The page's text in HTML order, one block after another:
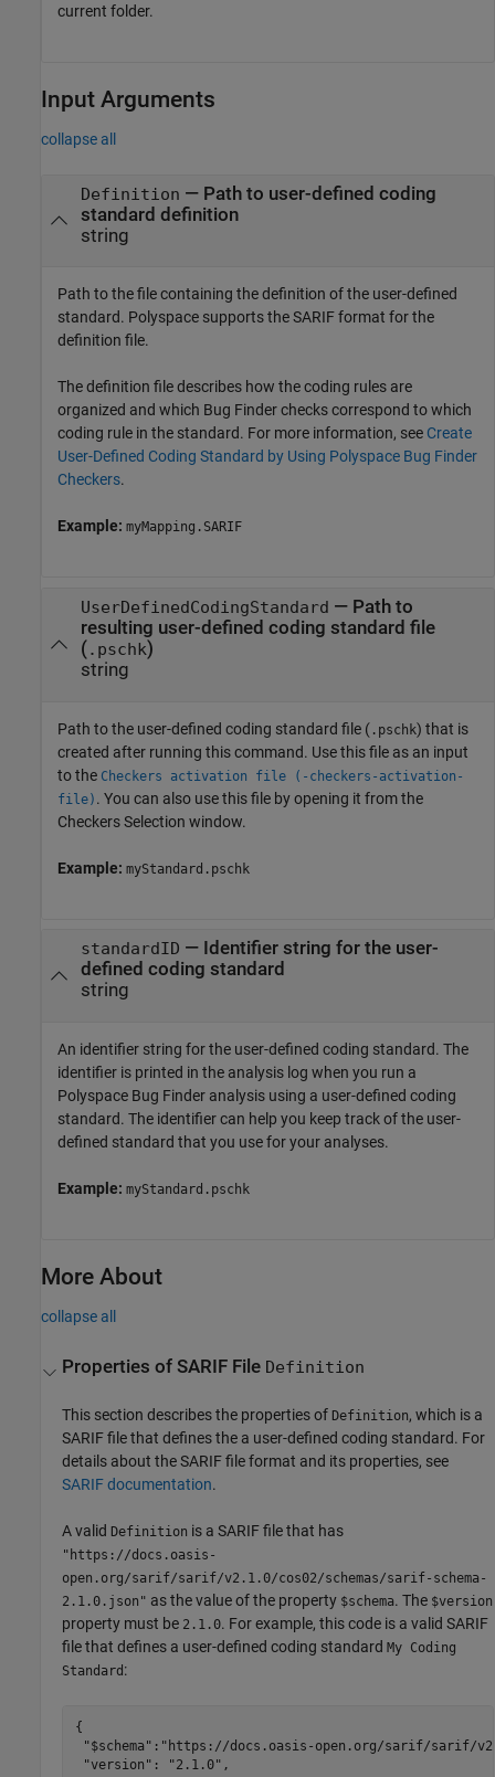
current folder.
Input Arguments
collapse all
Definition — Path to user-defined coding
standard definition
string
Path to the file containing the definition of the user-defined
standard. Polyspace supports the SARIF format for the
definition file.
The definition file describes how the coding rules are
organized and which Bug Finder checks correspond to which
coding rule in the standard. For more information, see Create
User-Defined Coding Standard by Using Polyspace Bug Finder
Checkers.
Example: myMapping.SARIF
UserDefinedCodingStandard — Path to
resulting user-defined coding standard file
( .pschk)
string
Path to the user-defined coding standard file ( .pschk) that is
created after running this command. Use this file as an input
to the Checkers activation file (-checkers-activation-
file) . You can also use this file by opening it from the
Checkers Selection window.
Example: myStandard.pschk
standardID — Identifier string for the user-
defined coding standard
string
An identifier string for the user-defined coding standard. The
identifier is printed in the analysis log when you run a
Polyspace Bug Finder analysis using a user-defined coding
standard. The identifier can help you keep track of the user-
defined standard that you use for your analyses.
Example: myStandard.pschk
More About
collapse all
Properties of SARIF File Definition
This section describes the properties of Definition, which is a
SARIF file that defines the a user-defined coding standard. For
details about the SARIF file format and its properties, see
SARIF documentation.
A valid Definition is a SARIF file that has
"https://docs.oasis-
open.org/sarif/sarif/v2.1.0/cos02/schemas/sarif-schema-
2.1.0.json" as the value of the property $schema. The $version
property must be 2.1.0. For example, this code is a valid SARIF
file that defines a user-defined coding standardMy Coding
Standard :
{
"$schema":"https://docs.oasis-open.org/sarif/sarif/
"version": "2.1.0",